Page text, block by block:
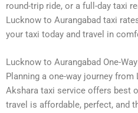
round-trip ride, or a full-day taxi
Lucknow to Aurangabad taxi
your taxi today and travel in
Lucknow to Aurangabad One-
Planning a one-way journey
Akshara taxi service offers best
travel is affordable, perfect, and